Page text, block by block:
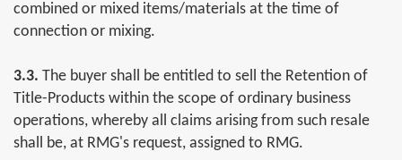
combined or mixed items/materials at the time of
connection or mixing.
3.3. The buyer shall be entitled to sell the Retention of
Title-Products within the scope of ordinary business
operations, whereby all claims arising from such resale
shall be, at RMG's request, assigned to RMG.